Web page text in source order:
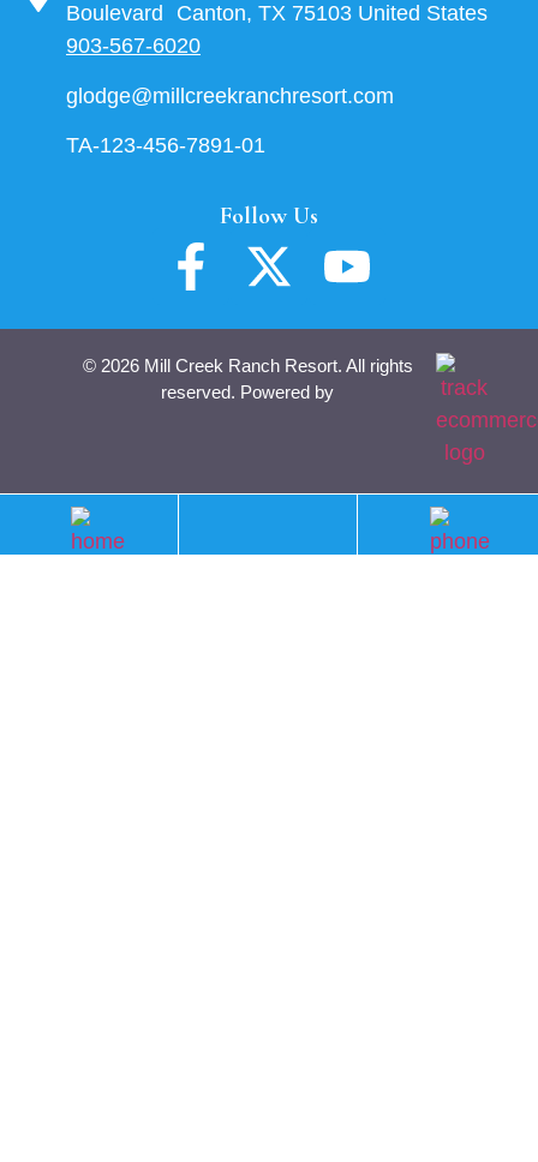
Boulevard Canton, TX 75103 United States
903-567-6020
glodge@millcreekranchresort.com
TA-123-456-7891-01
Follow Us
© 2026 Mill Creek Ranch Resort. All rights
reserved. Powered by